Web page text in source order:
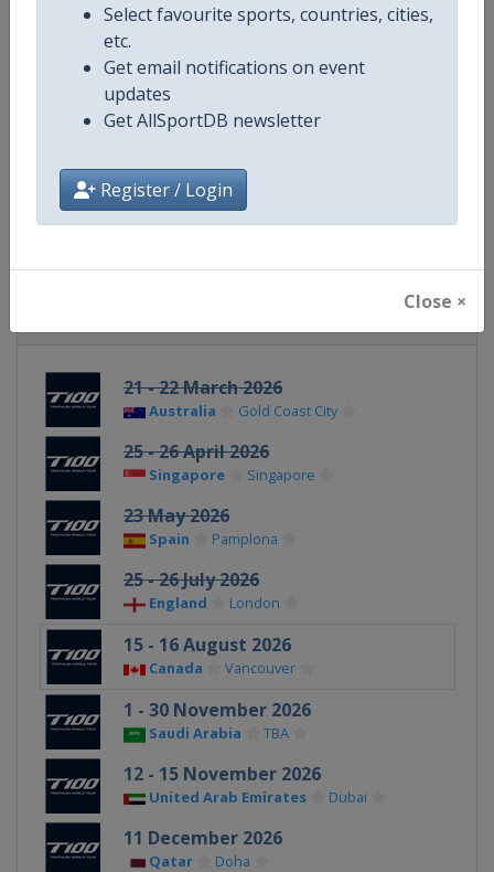
Select favourite sports, countries, cities,
etc.
Get email notifications on event
updates
Get AllSportDB newsletter
Register / Login
Close ×
Website
Calendar
X Tag @t100triathlon
21 - 22 March 2026
Australia Gold Coast City
25 - 26 April 2026
Singapore Singapore
23 May 2026
Spain Pamplona
25 - 26 July 2026
England London
15 - 16 August 2026
Canada Vancouver
1 - 30 November 2026
Saudi Arabia TBA
12 - 15 November 2026
United Arab Emirates Dubai
11 December 2026
Qatar Doha